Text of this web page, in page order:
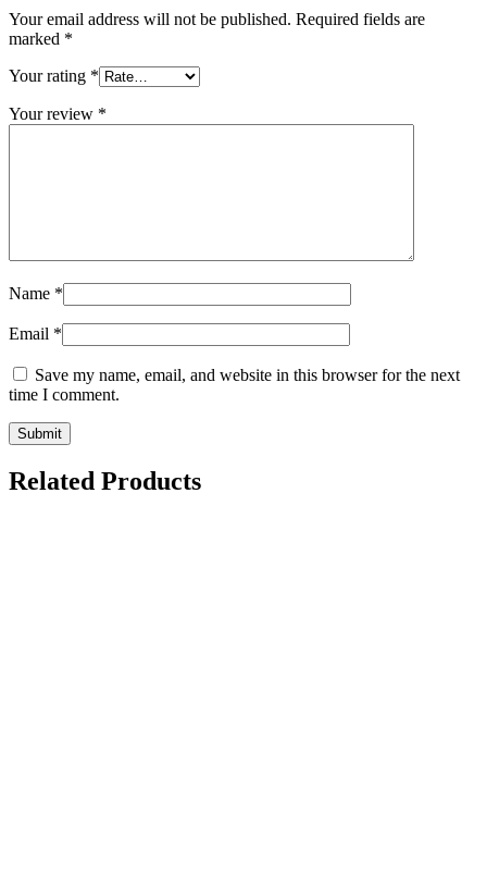
Your email address will not be published. Required fields are
marked *
Your rating *
Your review *
Name *
Email *
Save my name, email, and website in this browser for the next
time I comment.
Related Products